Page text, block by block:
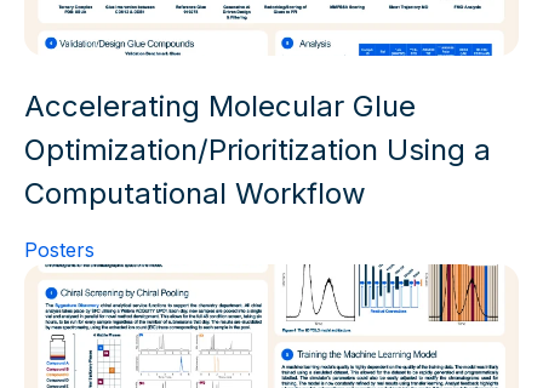
Accelerating Molecular Glue
Optimization/Prioritization Using a
Computational Workflow
Posters